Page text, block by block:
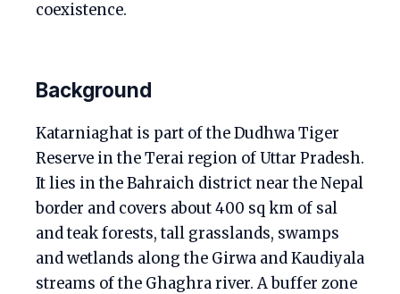
coexistence.
Background
Katarniaghat is part of the Dudhwa Tiger
Reserve in the Terai region of Uttar Pradesh.
It lies in the Bahraich district near the Nepal
border and covers about 400 sq km of sal
and teak forests, tall grasslands, swamps
and wetlands along the Girwa and Kaudiyala
streams of the Ghaghra river. A buffer zone